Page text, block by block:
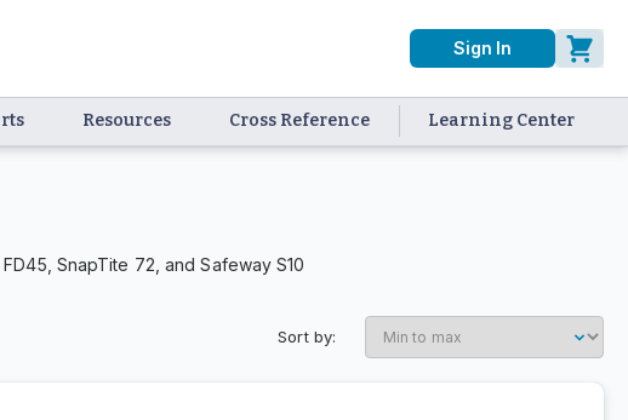
Sign In
Resources Cross Reference Learning Center
SnapTite 72, and Safeway S10
Sort by: